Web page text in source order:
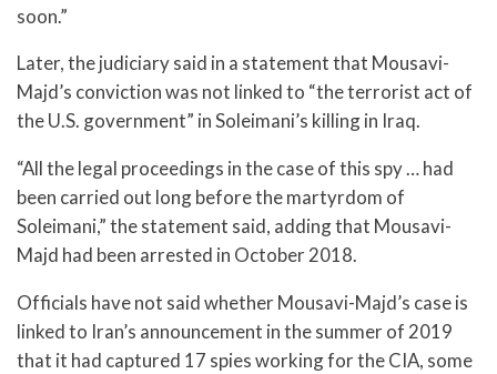
soon.”
Later, the judiciary said in a statement that Mousavi-
Majd’s conviction was not linked to “the terrorist act of
the U.S. government” in Soleimani’s killing in Iraq.
“All the legal proceedings in the case of this spy … had
been carried out long before the martyrdom of
Soleimani,” the statement said, adding that Mousavi-
Majd had been arrested in October 2018.
Officials have not said whether Mousavi-Majd’s case is
linked to Iran’s announcement in the summer of 2019
that it had captured 17 spies working for the CIA, some